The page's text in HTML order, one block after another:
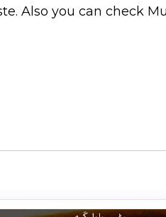
Also you can check